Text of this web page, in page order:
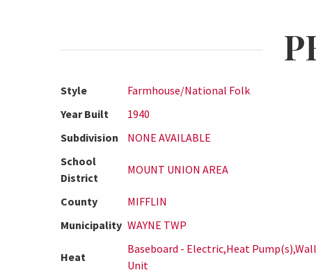
Style
Farmhouse/National Folk
Year Built
1940
Subdivision
NONE AVAILABLE
School
District
MOUNT UNION AREA
County
MIFFLIN
Municipality WAYNE TWP
Heat
Baseboard - Electric,Heat Pump(s),Wall
Unit